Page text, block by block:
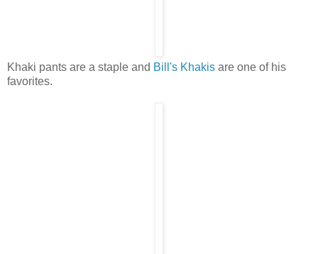
Khaki pants are a staple and Bill's Khakis are one of his
favorites.